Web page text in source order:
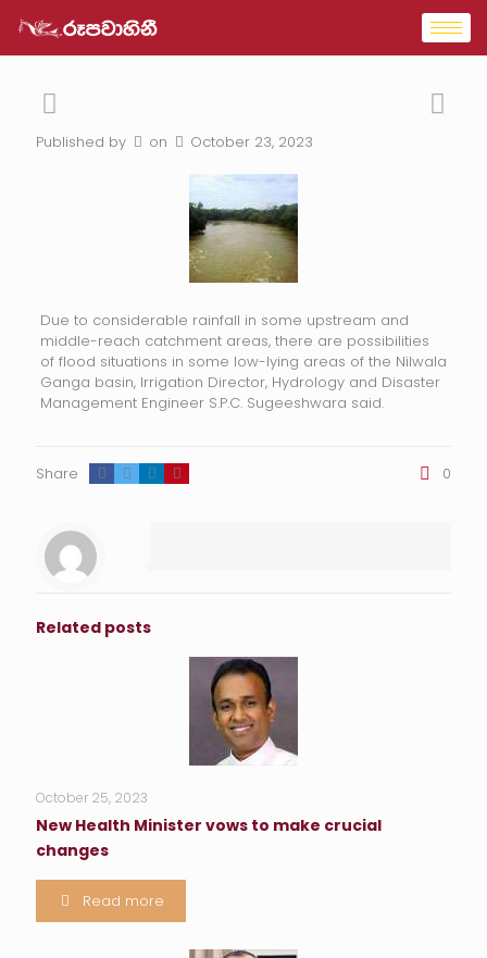
Published by on October 23, 2023
Due to considerable rainfall in some upstream and
middle-reach catchment areas, there are possibilities
of flood situations in some low-lying areas of the Nilwala
Ganga basin, Irrigation Director, Hydrology and Disaster
Management Engineer S.P.C. Sugeeshwara said.
Share 0
Related posts
October 25, 2023
New Health Minister vows to make crucial
changes
Read more